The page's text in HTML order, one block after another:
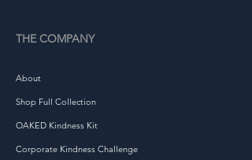
THE COMPANY
About
Shop Full Collection
OAKED Kindness Kit
Corporate Kindness Challenge